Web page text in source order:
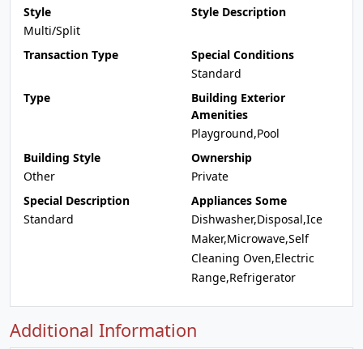
Style
Multi/Split
Style Description
Transaction Type
Special Conditions
Standard
Type
Building Exterior
Amenities
Playground,Pool
Building Style
Other
Ownership
Private
Special Description
Standard
Appliances Some
Dishwasher,Disposal,Ice
Maker,Microwave,Self
Cleaning Oven,Electric
Range,Refrigerator
Additional Information